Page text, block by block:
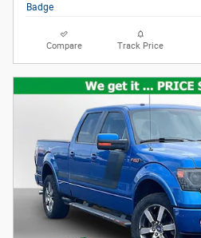
Compare Track Price